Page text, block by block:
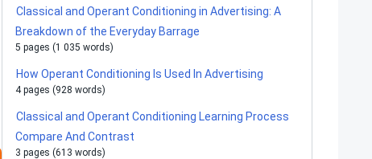
Classical and Operant Conditioning in Advertising: A
Breakdown of the Everyday Barrage
5 pages (1 035 words)
How Operant Conditioning Is Used In Advertising
4 pages (928 words)
Classical and Operant Conditioning Learning Process
Compare And Contrast
3 pages (613 words)